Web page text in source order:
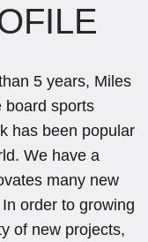
5 years, Miles
board sports
has been popular
We have a
many new
order to growing
of new projects,